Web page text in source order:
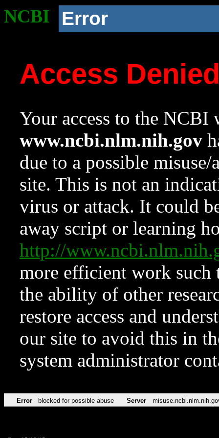
NCBI Error
Access
Your access to the NCBI
www.ncbi.nlm.nih.gov
due to a possible
site. This is not an
virus or attack. It could
away script or learning
http://
more efficient work such
the ability of other
restore access and
our site to avoid this in
system administrator
Error blocked for possible abuse Server